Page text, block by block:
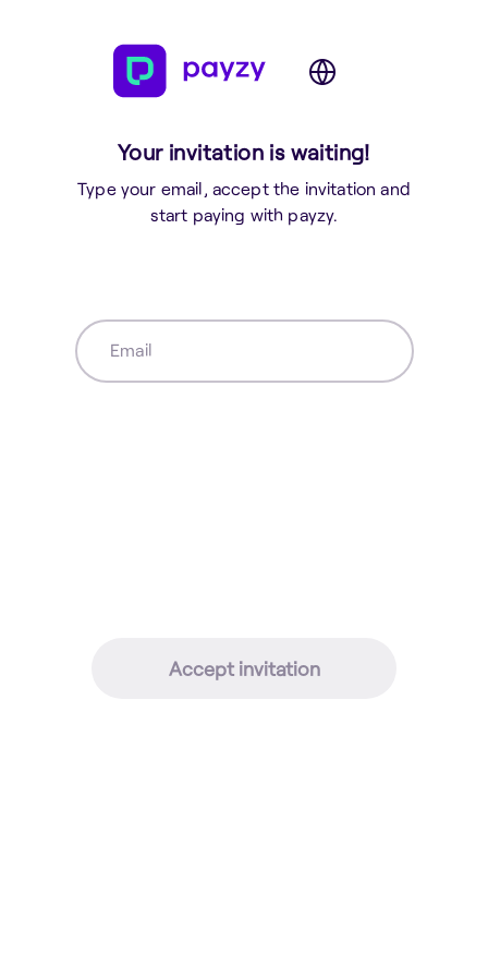
Your invitation is waiting!
Type your email, accept the invitation and
start paying with payzy.
Email
Accept invitation